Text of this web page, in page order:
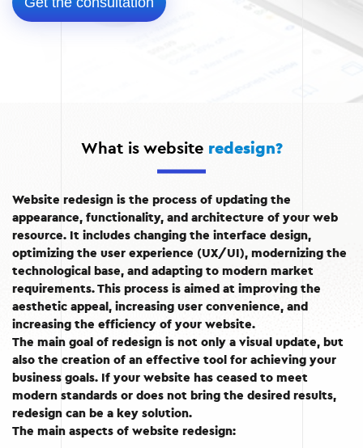
What is website redesign?
Website redesign is the process of updating the
appearance, functionality, and architecture of your web
resource. It includes changing the interface design,
optimizing the user experience (UX/UI), modernizing the
technological base, and adapting to modern market
requirements. This process is aimed at improving the
aesthetic appeal, increasing user convenience, and
increasing the efficiency of your website.
The main goal of redesign is not only a visual update, but
also the creation of an effective tool for achieving your
business goals. If your website has ceased to meet
modern standards or does not bring the desired results,
redesign can be a key solution.
The main aspects of website redesign: